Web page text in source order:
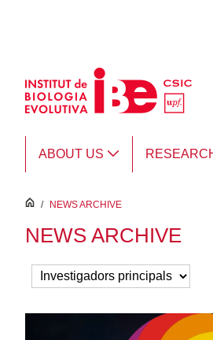
ABOUT US
inici
/ NEWS ARCHIVE
NEWS ARCHIVE